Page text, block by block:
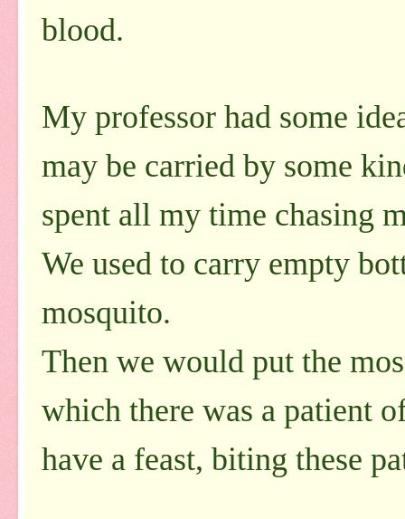
blood.
My professor had some
may be carried by some
spent all my time chasing
We used to carry empty
mosquito.
Then we would put the
which there was a patient
have a feast, biting these